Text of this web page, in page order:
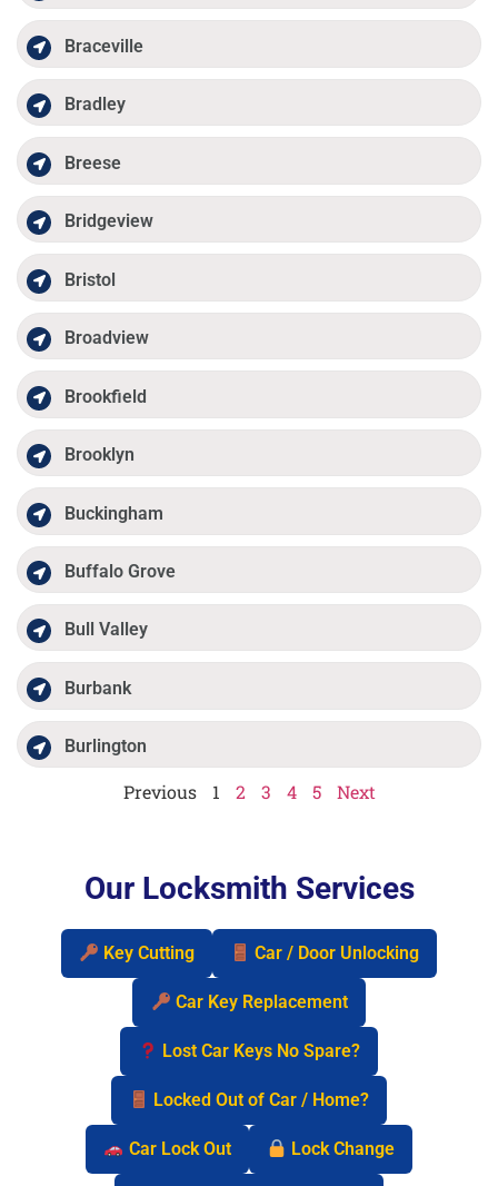
Braceville
Bradley
Breese
Bridgeview
Bristol
Broadview
Brookfield
Brooklyn
Buckingham
Buffalo Grove
Bull Valley
Burbank
Burlington
Previous 1 2 3 4 5 Next
Our Locksmith Services
Key Cutting Car / Door Unlocking
Car Key Replacement
Lost Car Keys No Spare?
Locked Out of Car / Home?
Car Lock Out Lock Change